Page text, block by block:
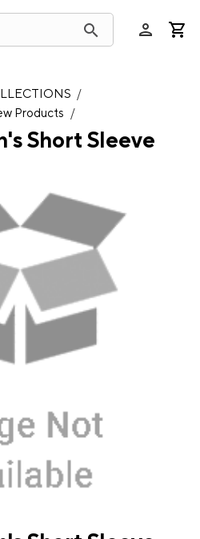
search person
/
Products /
Short Sleeve